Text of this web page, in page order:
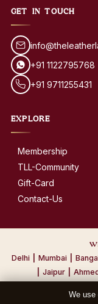
GET IN TOUCH
+91 1122795768
+91 9711255431
EXPLORE
Membership
TLL-Community
Gift-Card
Contact-Us
Delhi Mumbai
Jaipur
We use